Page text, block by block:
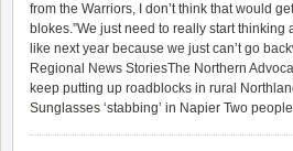
from the Warriors, I don’t think that would
blokes.”We just need to really start thinking
like next year because we just can’t go
Regional News StoriesThe Northern
keep putting up roadblocks in rural
Sunglasses ‘stabbing’ in Napier Two